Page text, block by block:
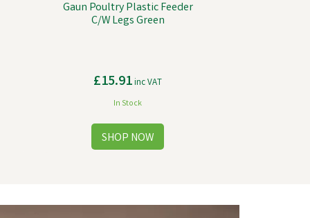
Gaun Poultry Plastic Feeder
C/W Legs Green
£15.91inc VAT
In Stock